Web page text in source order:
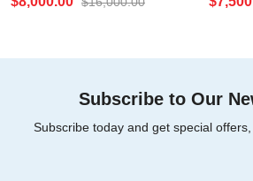
0
0
Subscribe to Our
Subscribe today and get special